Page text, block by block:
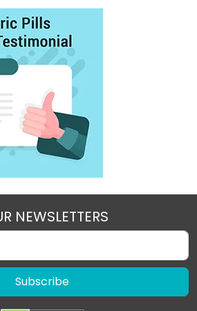
NEWSLETTERS
Subscribe